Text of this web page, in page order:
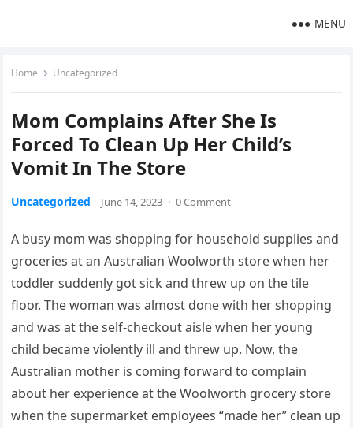
MENU
Home Uncategorized
Mom Complains After She Is
Forced To Clean Up Her Child’s
Vomit In The Store
Uncategorized June 14, 2023 · 0 Comment
A busy mom was shopping for household supplies and
groceries at an Australian Woolworth store when her
toddler suddenly got sick and threw up on the tile
floor. The woman was almost done with her shopping
and was at the self-checkout aisle when her young
child became violently ill and threw up. Now, the
Australian mother is coming forward to complain
about her experience at the Woolworth grocery store
when the supermarket employees “made her” clean up